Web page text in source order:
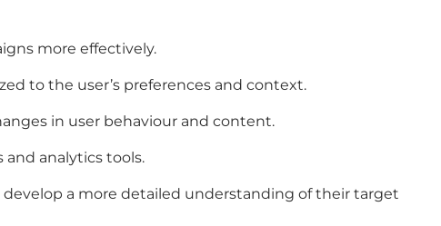
more effectively.
to the user’s preferences and context.
in user behaviour and content.
analytics tools.
develop a more detailed understanding of their target